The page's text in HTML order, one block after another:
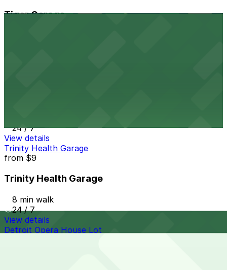
Tiger Garage
24 / 7
View details
Trinity Health Garage
from $9
Trinity Health Garage
8 min walk
24 / 7
View details
Detroit Opera House Lot